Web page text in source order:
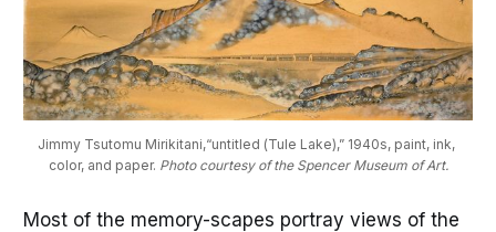
Jimmy Tsutomu Mirikitani,“untitled (Tule Lake),” 1940s, paint, ink,
color, and paper. Photo courtesy of the Spencer Museum of Art.
Most of the memory-scapes portray views of the